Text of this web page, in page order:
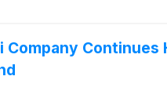
Company Continues